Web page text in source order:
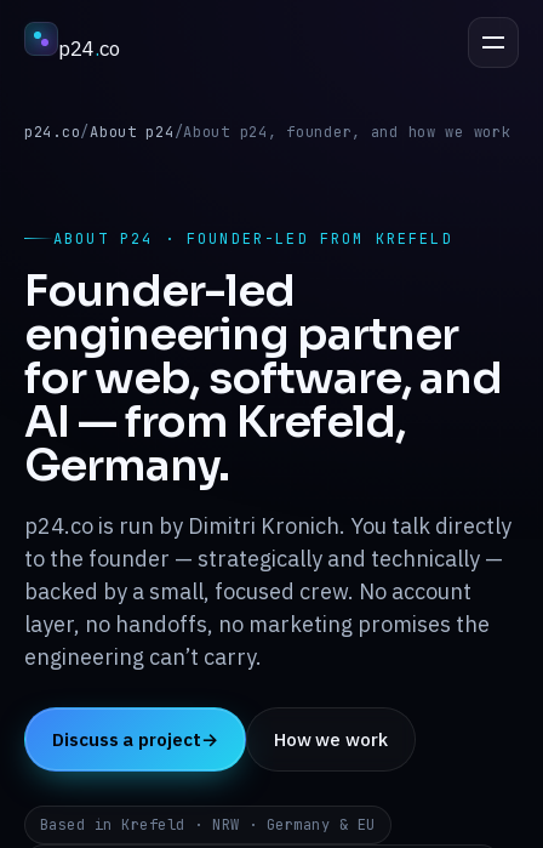
p24.co
DISCUSS A PROJECT
↳ Industries
↳ Process
↳ Work
↳ Insights
↳ About
Contact
DEEN RU i@p24.co
p24.co/About p24/About p24, founder, and how we work
ABOUT P24 · FOUNDER-LED FROM KREFELD
Founder-led
engineering partner
for web, software, and
AI — from Krefeld,
Germany.
p24.co is run by Dimitri Kronich. You talk directly
to the founder — strategically and technically —
backed by a small, focused crew. No account
layer, no handoffs, no marketing promises the
engineering can’t carry.
Discuss a project→ How we work
Based in Krefeld · NRW · Germany & EU